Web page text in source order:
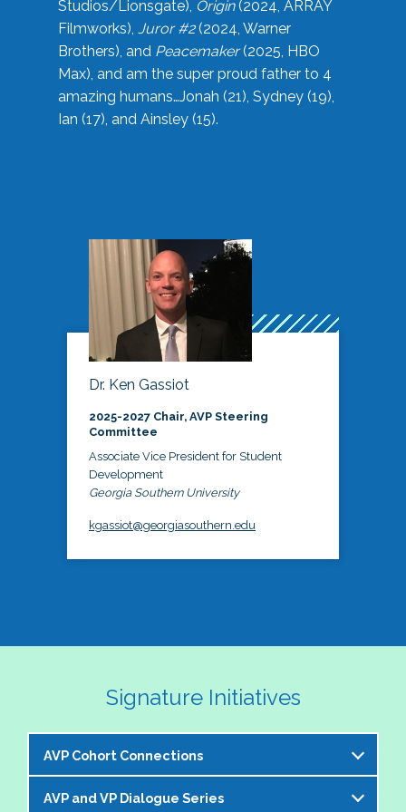
Studios/Lionsgate), Origin(2024, ARRAY
Filmworks), Juror #2(2024, Warner
Brothers), and Peacemaker(2025, HBO
Max), and am the super proud father to 4
amazing humans…Jonah (21), Sydney (19),
Ian (17), and Ainsley (15).
Dr. Ken Gassiot
2025-2027 Chair, AVP Steering
Committee
Associate Vice President for Student
Development
Georgia Southern University
kgassiot@georgiasouthern.edu
Signature Initiatives
AVP Cohort Connections
The NASPA AVP Steering Committee is excited to
AVP and VP Dialogue Series